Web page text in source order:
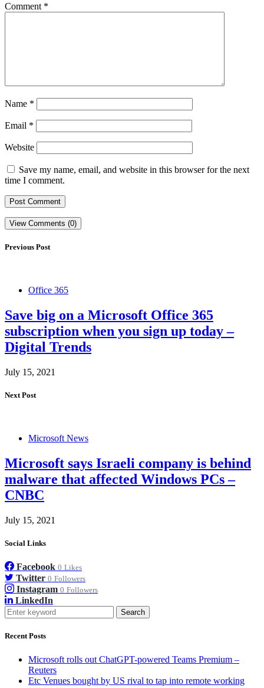
Comment *
Name *
Email *
Website
Save my name, email, and website in this browser for the next
time I comment.
View Comments (0)
Previous Post
Office 365
Save big on a Microsoft Office 365
subscription when you sign up today –
Digital Trends
July 15, 2021
Next Post
Microsoft News
Microsoft says Israeli company is behind
malware that affected Windows PCs –
CNBC
July 15, 2021
Social Links
Facebook 0 Likes
Twitter 0 Followers
Instagram 0 Followers
LinkedIn
Search
Recent Posts
Microsoft rolls out ChatGPT-powered Teams Premium –
Reuters
Etc Venues bought by US rival to tap into remote working